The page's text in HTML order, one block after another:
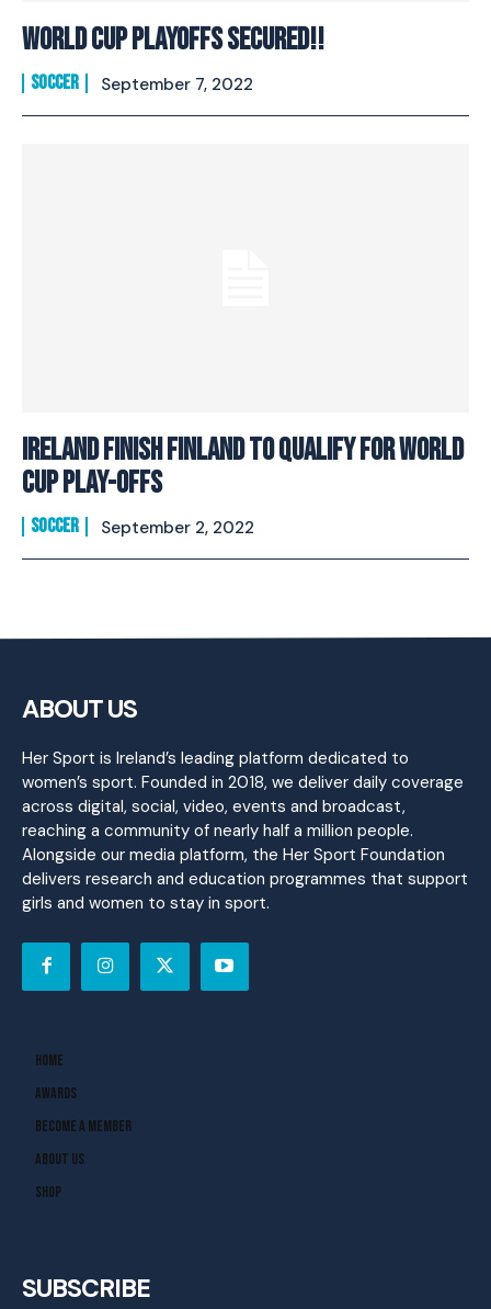
WORLD CUP PLAYOFFS SECURED!!
SOCCER September 7, 2022
Ireland Finish Finland To Qualify For World
Cup Play-Offs
SOCCER September 2, 2022
ABOUT US
Her Sport is Ireland’s leading platform dedicated to
women’s sport. Founded in 2018, we deliver daily coverage
across digital, social, video, events and broadcast,
reaching a community of nearly half a million people.
Alongside our media platform, the Her Sport Foundation
delivers research and education programmes that support
girls and women to stay in sport.
Home
Awards
Become A Member
About Us
Shop
SUBSCRIBE